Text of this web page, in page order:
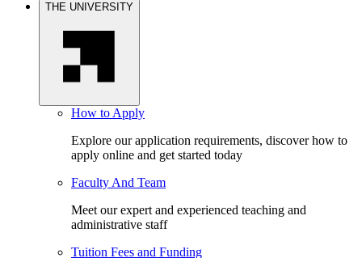
THE UNIVERSITY
How to Apply
Explore our application requirements, discover how to
apply online and get started today
Faculty And Team
Meet our expert and experienced teaching and
administrative staff
Tuition Fees and Funding